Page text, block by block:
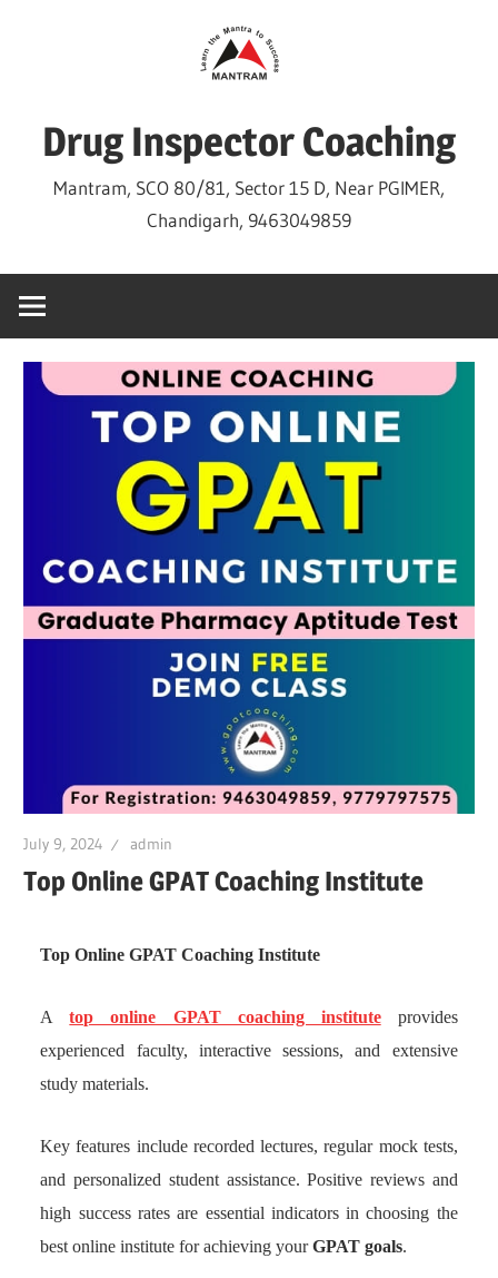
Drug Inspector Coaching
Mantram, SCO 80/81, Sector 15 D, Near PGIMER,
Chandigarh, 9463049859
July 9, 2024 admin
Top Online GPAT Coaching Institute
Top Online GPAT Coaching Institute
Atop online GPAT coaching instituteprovides
experienced faculty, interactive sessions, and extensive
study materials.
Key features include recorded lectures, regular mock tests,
and personalized student assistance. Positive reviews and
high success rates are essential indicators in choosing the
best online institute for achieving yourGPAT goals.